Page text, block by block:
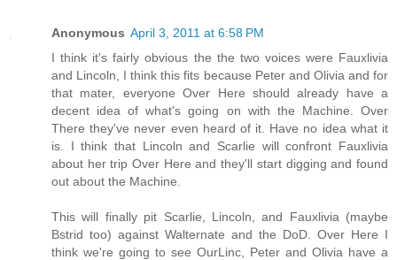
Anonymous April 3, 2011 at 6:58 PM
I think it's fairly obvious the the two voices were Fauxlivia
and Lincoln, I think this fits because Peter and Olivia and for
that mater, everyone Over Here should already have a
decent idea of what's going on with the Machine. Over
There they've never even heard of it. Have no idea what it
is. I think that Lincoln and Scarlie will confront Fauxlivia
about her trip Over Here and they'll start digging and found
out about the Machine.
This will finally pit Scarlie, Lincoln, and Fauxlivia (maybe
Bstrid too) against Walternate and the DoD. Over Here I
think we're going to see OurLinc, Peter and Olivia have a